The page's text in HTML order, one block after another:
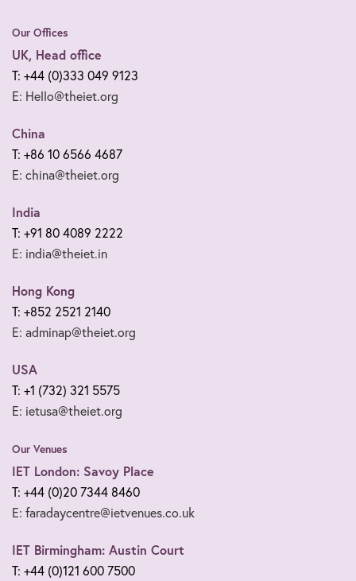
Our Offices
UK, Head office
T: +44 (0)333 049 9123
E: Hello@theiet.org
China
T: +86 10 6566 4687
E: china@theiet.org
India
T: +91 80 4089 2222
E: india@theiet.in
Hong Kong
T: +852 2521 2140
E: adminap@theiet.org
USA
T: +1 (732) 321 5575
E: ietusa@theiet.org
Our Venues
IET London: Savoy Place
T: +44 (0)20 7344 8460
E: faradaycentre@ietvenues.co.uk
IET Birmingham: Austin Court
T: +44 (0)121 600 7500